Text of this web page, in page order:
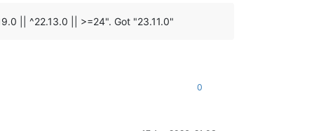
|| ^22.13.0 || >=24". Got "23.11.0"
0